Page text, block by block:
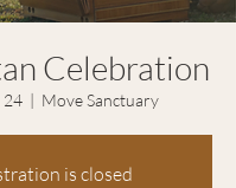
Celebration
24
  |
Move Sanctuary
is closed